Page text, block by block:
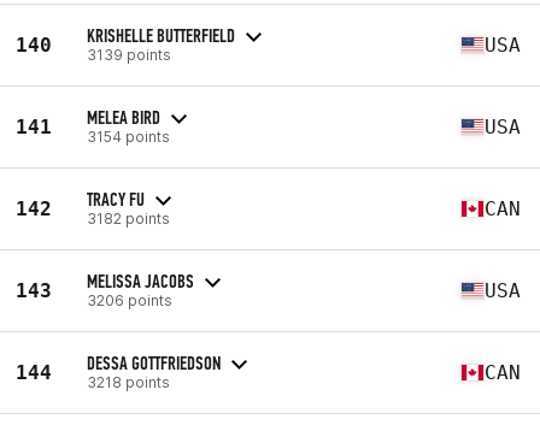
140 KRISHELLE BUTTERFIELD
3139 points USA
141 MELEA BIRD
3154 points USA
142 TRACY FU
3182 points CAN
143 MELISSA JACOBS
3206 points USA
144 DESSA GOTTFRIEDSON
3218 points CAN